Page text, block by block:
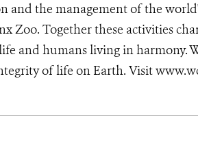
and the management of the
Zoo. Together these activities
and humans living in harmony.
of life on Earth. Visit